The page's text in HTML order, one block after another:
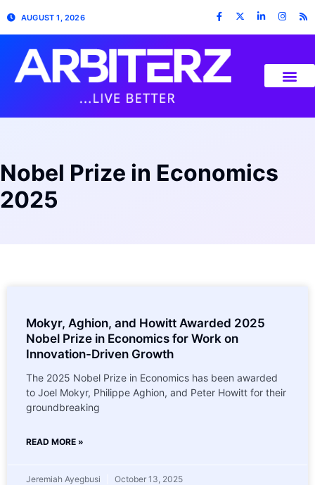
AUGUST 1, 2026
Nobel Prize in Economics
2025
Mokyr, Aghion, and Howitt Awarded 2025
Nobel Prize in Economics for Work on
Innovation-Driven Growth
The 2025 Nobel Prize in Economics has been awarded
to Joel Mokyr, Philippe Aghion, and Peter Howitt for their
groundbreaking
READ MORE »
Jeremiah Ayegbusi October 13, 2025